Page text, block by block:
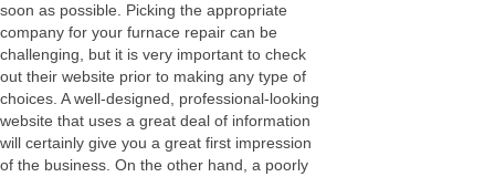
soon as possible. Picking the appropriate
company for your furnace repair can be
challenging, but it is very important to check
out their website prior to making any type of
choices. A well-designed, professional-looking
website that uses a great deal of information
will certainly give you a great first impression
of the business. On the other hand, a poorly